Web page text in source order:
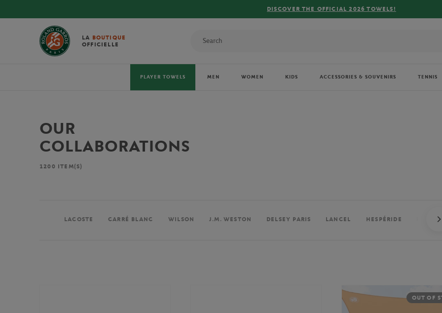
FREE DELIVERY ON ORDERS OVER €80 !
LA BOUTIQUE
OFFICIELLE
PLAYER TOWELS MEN WOMEN KIDS ACCESSORIES & SOUVENIRS TENNIS
OUR
COLLABORATIONS
1200 ITEM(S)
LACOSTE CARRÉ BLANC WILSON J.M. WESTON DELSEY PARIS LANCEL HESPÉRIDE PERRIER
OUT OF